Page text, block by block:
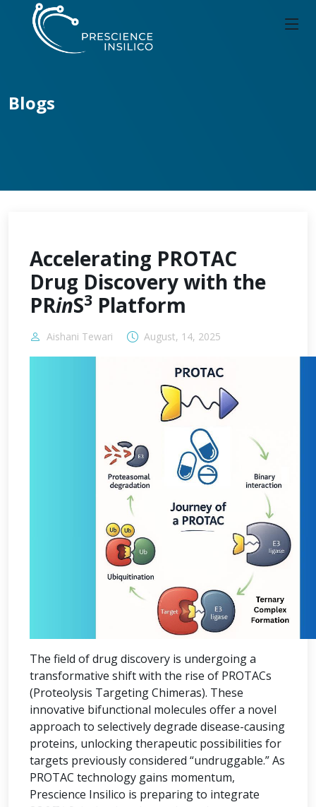
Blogs
Accelerating PROTAC
Drug Discovery with the
PRinS3 Platform
Aishani Tewari August, 14, 2025
The field of drug discovery is undergoing a
transformative shift with the rise of PROTACs
(Proteolysis Targeting Chimeras). These
innovative bifunctional molecules offer a novel
approach to selectively degrade disease-causing
proteins, unlocking therapeutic possibilities for
targets previously considered “undruggable.” As
PROTAC technology gains momentum,
Prescience Insilico is preparing to integrate